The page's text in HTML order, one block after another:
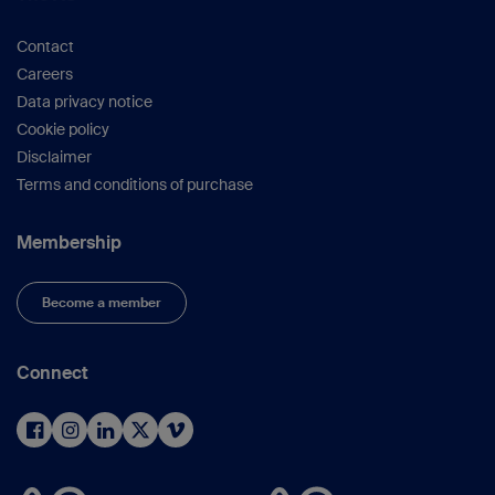
of Dubai.
We warmly invite you to join our regional courses
and have a wonderful time.
Contact
Careers
Data privacy notice
Cookie policy
Disclaimer
Terms and conditions of purchase
Membership
Become a member
Connect